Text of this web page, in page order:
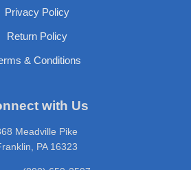
Privacy Policy
Return Policy
& Conditions
with Us
Meadville Pike
PA 16323